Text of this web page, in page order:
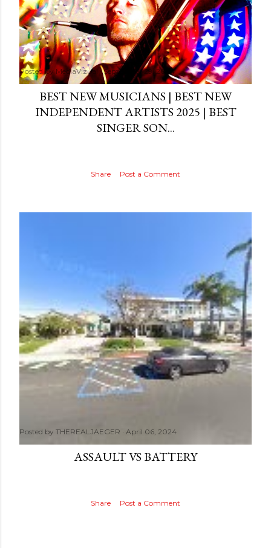
Posted byMediaVizual September 29, 2024
BEST NEW MUSICIANS | BEST NEW
INDEPENDENT ARTISTS 2025 | BEST
SINGER SON...
Share Post a Comment
Posted by THEREALJAEGER April 06, 2024
ASSAULT VS BATTERY
Share Post a Comment